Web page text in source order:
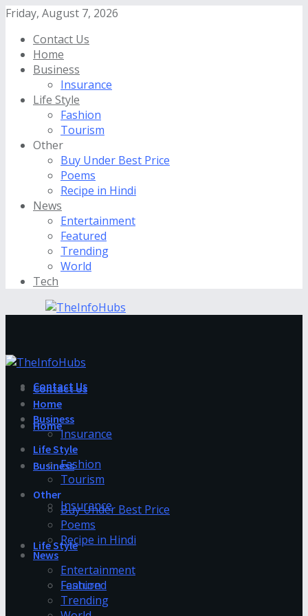
Friday, August 7, 2026
Contact Us
Home
Business
Insurance
Life Style
Fashion
Tourism
Other
Buy Under Best Price
Poems
Recipe in Hindi
News
Entertainment
Featured
Trending
World
Tech
Contact Us
Home
Business
Insurance
Life Style
Fashion
Contact Us
Home
Business
Insurance
Life Style
Fashion
Tourism
Other
Buy Under Best Price
Poems
Recipe in Hindi
News
Entertainment
Featured
Trending